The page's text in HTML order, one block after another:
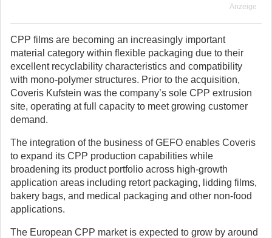
Anzeige
CPP films are becoming an increasingly important
material category within flexible packaging due to their
excellent recyclability characteristics and compatibility
with mono-polymer structures. Prior to the acquisition,
Coveris Kufstein was the company’s sole CPP extrusion
site, operating at full capacity to meet growing customer
demand.
The integration of the business of GEFO enables Coveris
to expand its CPP production capabilities while
broadening its product portfolio across high-growth
application areas including retort packaging, lidding films,
bakery bags, and medical packaging and other non-food
applications.
The European CPP market is expected to grow by around